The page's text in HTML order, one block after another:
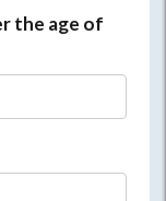
the age of